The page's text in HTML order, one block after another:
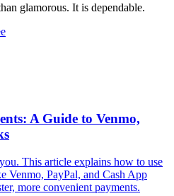
glamorous. It is dependable.
A Guide to Venmo,
This article explains how to use
Venmo, PayPal, and Cash App
more convenient payments.